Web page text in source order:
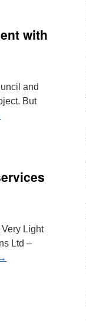
with
and
But
Light
Ltd –